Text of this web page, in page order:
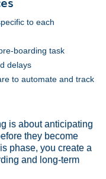
to each
boarding task
delays
to automate and track
is about anticipating
they become
phase, you create a
and long-term